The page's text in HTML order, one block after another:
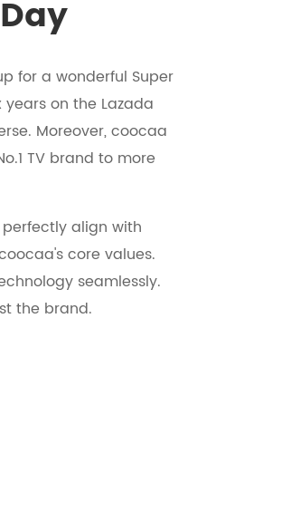
for a wonderful Super
on the Lazada
Moreover, coocaa
TV brand to more
align with
core values.
seamlessly.
the brand.